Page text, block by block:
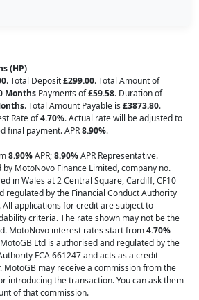
(HP)
. Total Deposit£299.00. Total Amount of
Months Payments of£59.58. Duration of
. Total Amount Payable is £3873.80.
Rate of4.70%. Actual rate will be adjusted to
final payment. APR8.90%.
8.90%APR;8.90%APR Representative.
by MotoNovo Finance Limited, company no.
in Wales at 2 Central Square, Cardiff, CF10
regulated by the Financial Conduct Authority
All applications for credit are subject to
criteria. The rate shown may not be the
MotoNovo interest rates start from4.70%
MotoGB Ltd is authorised and regulated by the
FCA 661247 and acts as a credit
MotoGB may receive a commission from the
introducing the transaction. You can ask them
of that commission.